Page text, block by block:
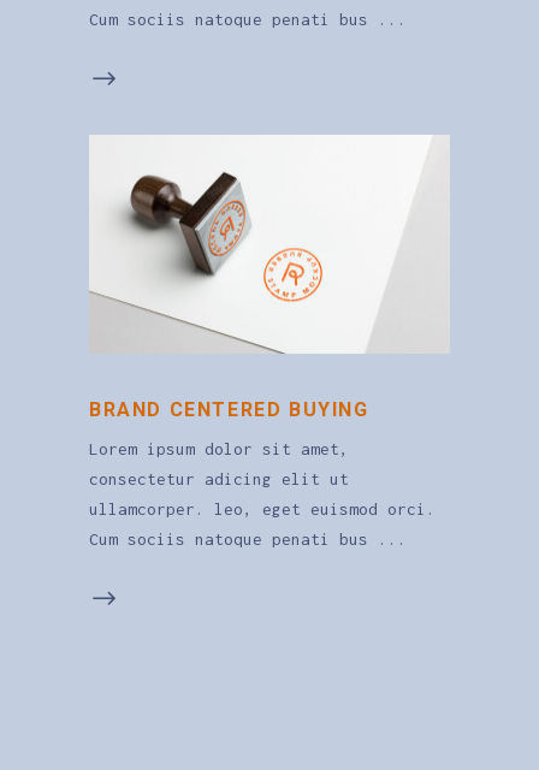
Cum sociis natoque penati bus
BRAND CENTERED BUYING
Lorem ipsum dolor sit amet,
consectetur adicing elit ut
ullamcorper. leo, eget euismod orci.
Cum sociis natoque penati bus